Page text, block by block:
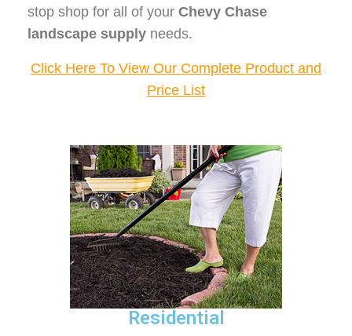
stop shop for all of your Chevy Chase
landscape supply needs.
Click Here To View Our Complete Product and
Price List
Residential